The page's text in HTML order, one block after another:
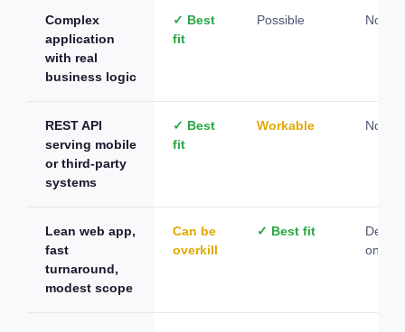
Complex
application
with real
business logic
✓ Best
fit
Possible Not
REST API
serving mobile
or third-party
systems
✓ Best
fit
Workable Not
Lean web app,
fast
turnaround,
modest scope
Can be
overkill
✓ Best fit
on